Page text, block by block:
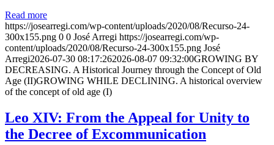
Read more
https://josearregi.com/wp-content/uploads/2020/08/Recurso-24-
300x155.png 0 0 José Arregi https://josearregi.com/wp-
content/uploads/2020/08/Recurso-24-300x155.png José
Arregi2026-07-30 08:17:262026-08-07 09:32:00GROWING BY
DECREASING. A Historical Journey through the Concept of Old
Age (II)GROWING WHILE DECLINING. A historical overview
of the concept of old age (I)
Leo XIV: From the Appeal for Unity to
the Decree of Excommunication